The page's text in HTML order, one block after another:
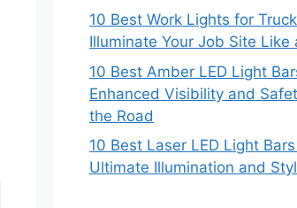
10 Best Work Lights for
Illuminate Your Job Site Like
10 Best Amber LED Light
Enhanced Visibility and
the Road
10 Best Laser LED Light
Ultimate Illumination and